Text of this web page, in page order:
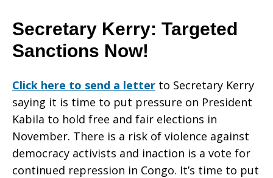
Secretary Kerry: Targeted
Sanctions Now!
Click here to send a letter to Secretary Kerry
saying it is time to put pressure on President
Kabila to hold free and fair elections in
November. There is a risk of violence against
democracy activists and inaction is a vote for
continued repression in Congo. It’s time to put